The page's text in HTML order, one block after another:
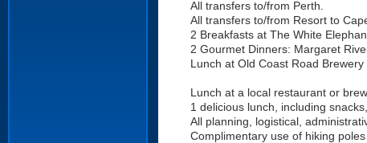
All transfers to/from Perth.
All transfers to/from Resort to
2 Breakfasts at The White
2 Gourmet Dinners: Margaret
Lunch at Old Coast Road
Lunch at a local restaurant or
1 delicious lunch, including
All planning, logistical,
Complimentary use of hiking poles